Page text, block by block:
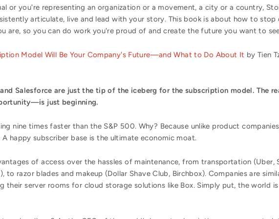
or you're representing an organization or a movement, a city or a country,
articulate, live and lead with your story. This book is about how to stop
are, so you can do work you're proud of and create the future you want to
Model Will Be Your Company's Future—and What to Do About It by Tien
Salesforce are just the tip of the iceberg for the subscription model. The
just beginning.
nine times faster than the S&P 500. Why? Because unlike product
happy subscriber base is the ultimate economic moat.
of access over the hassles of maintenance, from transportation (Uber,
to razor blades and makeup (Dollar Shave Club, Birchbox). Companies are
their server rooms for cloud storage solutions like Box. Simply put, the world